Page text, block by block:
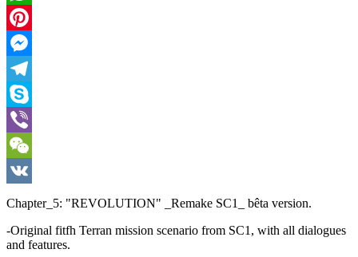
WhatsApp
Pinterest
Messenger
Telegram
Skype
Viber
WeChat
VK
Chapter_5: "REVOLUTION" _Remake SC1_ bêta version.
-Original fitfh Terran mission scenario from SC1, with all dialogues
and features.